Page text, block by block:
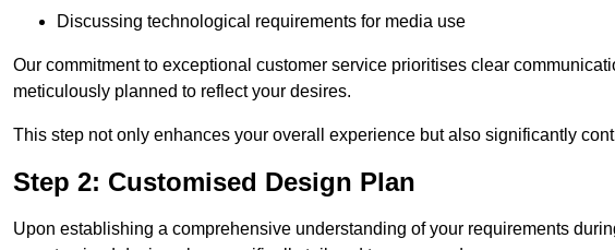
Discussing technological requirements for media use
Our commitment to exceptional customer service prioritises clear
meticulously planned to reflect your desires.
This step not only enhances your overall experience but also significantly
Step 2: Customised Design Plan
Upon establishing a comprehensive understanding of your requirements